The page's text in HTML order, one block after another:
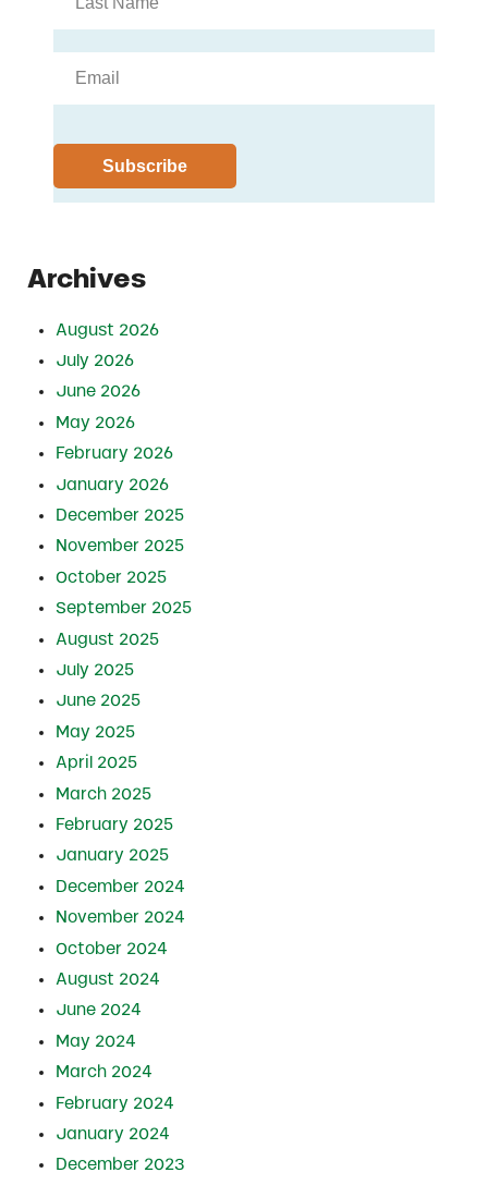
Archives
August 2026
July 2026
June 2026
May 2026
February 2026
January 2026
December 2025
November 2025
October 2025
September 2025
August 2025
July 2025
June 2025
May 2025
April 2025
March 2025
February 2025
January 2025
December 2024
November 2024
October 2024
August 2024
June 2024
May 2024
March 2024
February 2024
January 2024
December 2023